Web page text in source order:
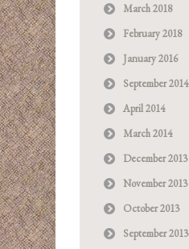
March 2018
February 2018
January 2016
September 2014
April 2014
March 2014
December 2013
November 2013
October 2013
September 2013